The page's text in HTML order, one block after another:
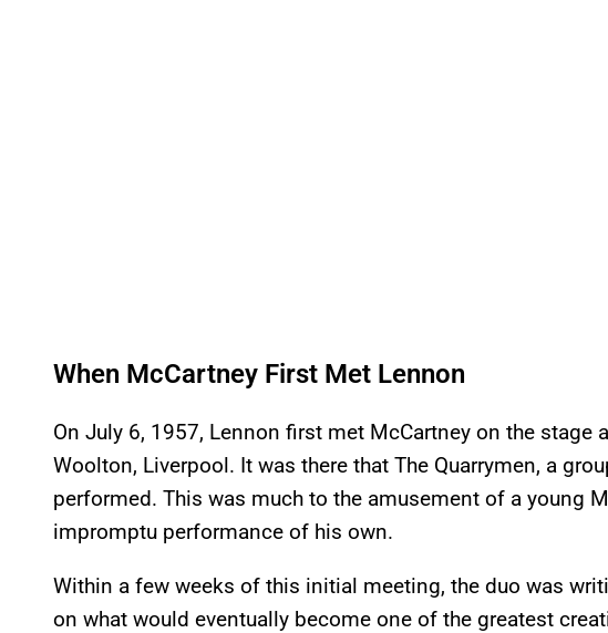
When McCartney First Met Lennon
On July 6, 1957, Lennon first met McCartney on the stage
Woolton, Liverpool. It was there that The Quarrymen, a
performed. This was much to the amusement of a young
impromptu performance of his own.
Within a few weeks of this initial meeting, the duo was
on what would eventually become one of the greatest